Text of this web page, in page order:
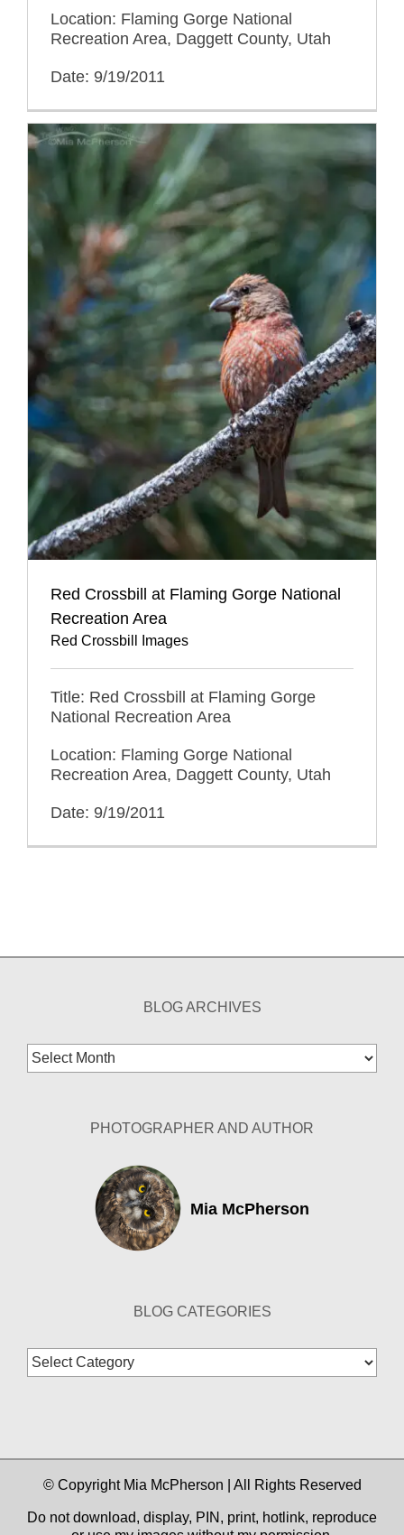
Location: Flaming Gorge National
Recreation Area, Daggett County, Utah
Date: 9/19/2011
Red Crossbill at Flaming Gorge National
Recreation Area
Red Crossbill Images
Title: Red Crossbill at Flaming Gorge
National Recreation Area
Location: Flaming Gorge National
Recreation Area, Daggett County, Utah
Date: 9/19/2011
BLOG ARCHIVES
Blog
Archives
PHOTOGRAPHER AND AUTHOR
Mia McPherson
BLOG CATEGORIES
Blog
Categories
© Copyright Mia McPherson | All Rights Reserved
Do not download, display, PIN, print, hotlink, reproduce